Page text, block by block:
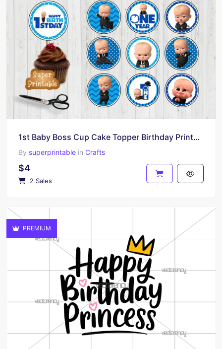
1st Baby Boss Cup Cake Topper Birthday Printable
By superprintable in Crafts
$4
2 Sales
PREMIUM